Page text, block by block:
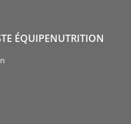
ÉQUIPENUTRITION